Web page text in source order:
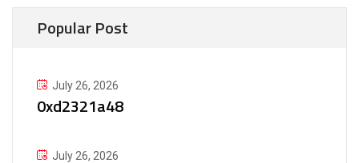
Popular Post
July 26, 2026
0xd2321a48
July 26, 2026